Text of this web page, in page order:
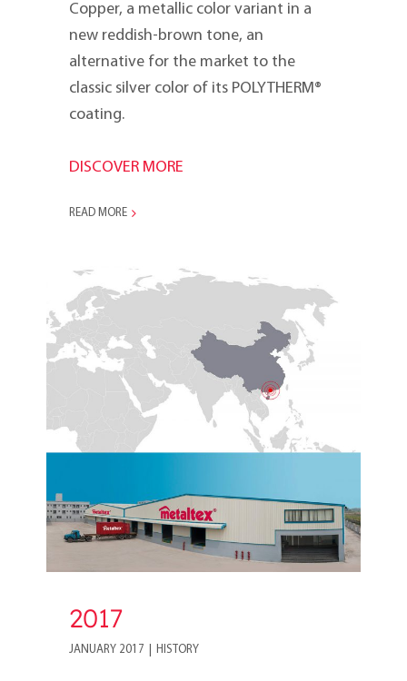
Copper, a metallic color variant in a
new reddish-brown tone, an
alternative for the market to the
classic silver color of its POLYTHERM®
coating.
DISCOVER MORE
READ MORE
2017
2017
JANUARY 2017 HISTORY